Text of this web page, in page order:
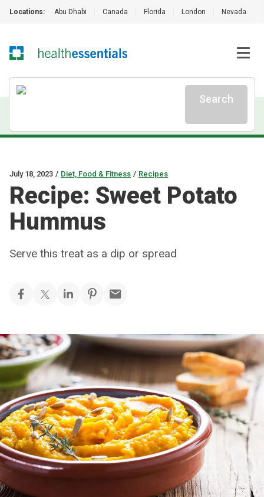
Locations: Abu Dhabi Canada Florida London Nevada
Search
July 18, 2023 / Diet, Food & Fitness / Recipes
Recipe: Sweet Potato
Hummus
Serve this treat as a dip or spread